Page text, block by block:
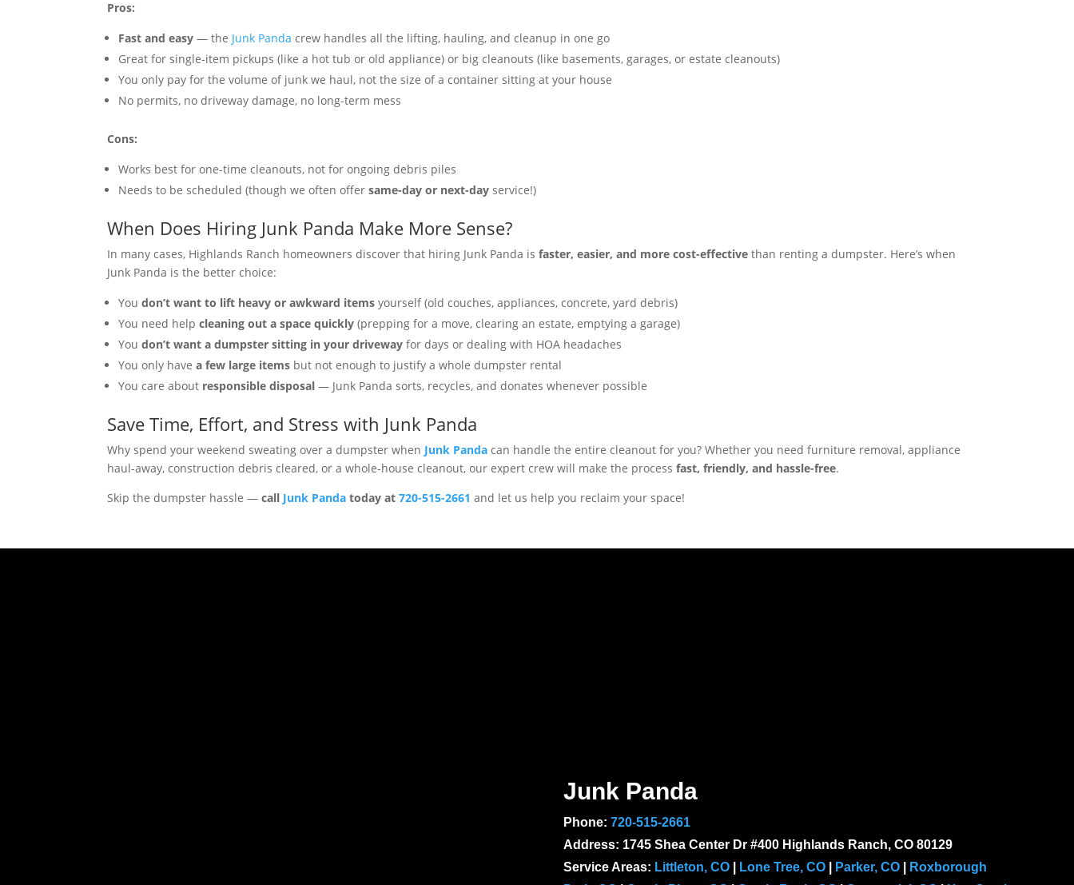
Pros:
Fast and easy — the Junk Panda crew handles all the lifting, hauling, and cleanup in one go
Great for single-item pickups (like a hot tub or old appliance) or big cleanouts (like basements, garages, or estate cleanouts)
You only pay for the volume of junk we haul, not the size of a container sitting at your house
No permits, no driveway damage, no long-term mess
Cons:
Works best for one-time cleanouts, not for ongoing debris piles
Needs to be scheduled (though we often offersame-day or next-day service!)
When Does Hiring Junk Panda Make More Sense?
In many cases, Highlands Ranch homeowners discover that hiring Junk Panda isfaster, easier, and more cost-effective than renting a dumpster. Here’s when
Junk Panda is the better choice:
Youdon’t want to lift heavy or awkward items yourself (old couches, appliances, concrete, yard debris)
You need helpcleaning out a space quickly (prepping for a move, clearing an estate, emptying a garage)
Youdon’t want a dumpster sitting in your driveway for days or dealing with HOA headaches
You only havea few large items but not enough to justify a whole dumpster rental
You care about responsible disposal — Junk Panda sorts, recycles, and donates whenever possible
Save Time, Effort, and Stress with Junk Panda
Why spend your weekend sweating over a dumpster when Junk Panda can handle the entire cleanout for you? Whether you need furniture removal, appliance
haul-away, construction debris cleared, or a whole-house cleanout, our expert crew will make the processfast, friendly, and hassle-free.
Skip the dumpster hassle —call Junk Panda today at720-515-2661 and let us help you reclaim your space!
Junk Panda
Phone:720-515-2661
Address: 1745 Shea Center Dr #400 Highlands Ranch, CO 80129
Service Areas: Littleton, CO Lone Tree, CO Parker, CO
Roxborough